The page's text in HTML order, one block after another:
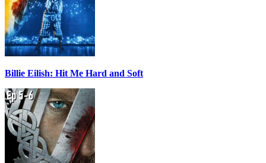
Billie Eilish: Hit Me Hard and Soft